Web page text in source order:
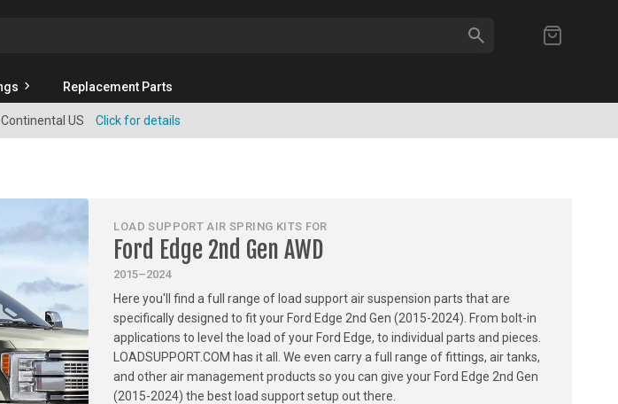
SEARCH
Replacement Parts
US Click for details
LOAD SUPPORT AIR SPRING KITS FOR
Ford Edge 2nd Gen AWD
2015–2024
Here you'll find a full range of load support air suspension parts that are
specifically designed to fit your Ford Edge 2nd Gen (2015-2024). From bolt-in
applications to level the load of your Ford Edge, to individual parts and pieces.
LOADSUPPORT.COM has it all. We even carry a full range of fittings, air tanks,
and other air management products so you can give your Ford Edge 2nd Gen
(2015-2024) the best load support setup out there.